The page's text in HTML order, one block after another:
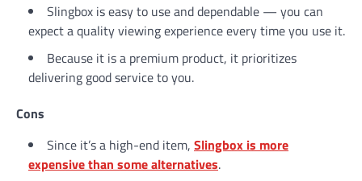
Slingbox is easy to use and dependable — you can
expect a quality viewing experience every time you use it.
Because it is a premium product, it prioritizes
delivering good service to you.
Cons
Since it’s a high-end item, Slingbox is more
expensive than some alternatives.